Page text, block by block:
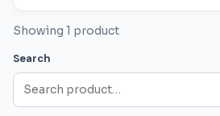
Showing 1 product
Search